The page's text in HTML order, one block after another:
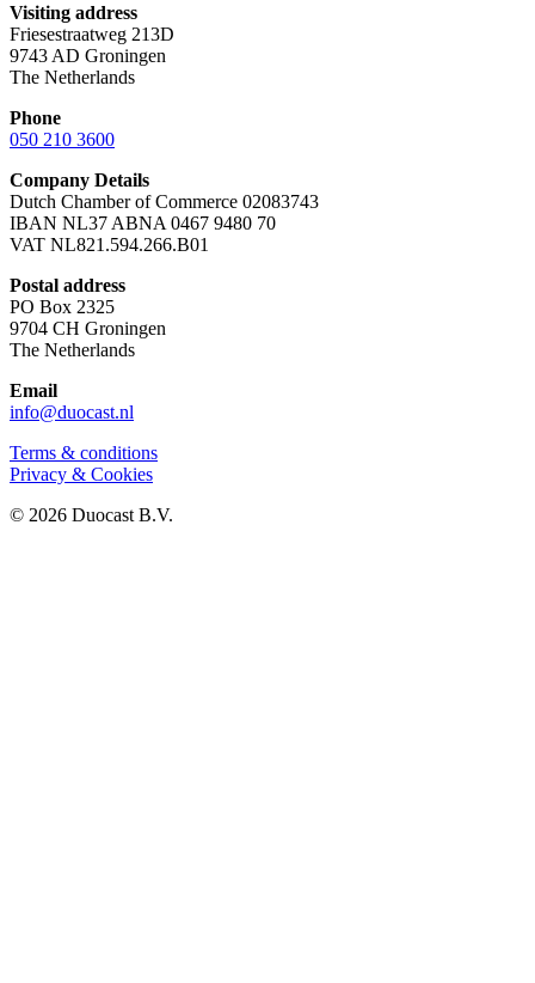
Visiting address
Friesestraatweg 213D
9743 AD Groningen
The Netherlands
Phone
050 210 3600
Company Details
Dutch Chamber of Commerce 02083743
IBAN NL37 ABNA 0467 9480 70
VAT NL821.594.266.B01
Postal address
PO Box 2325
9704 CH Groningen
The Netherlands
Email
info@duocast.nl
Terms & conditions
Privacy & Cookies
© 2026 Duocast B.V.